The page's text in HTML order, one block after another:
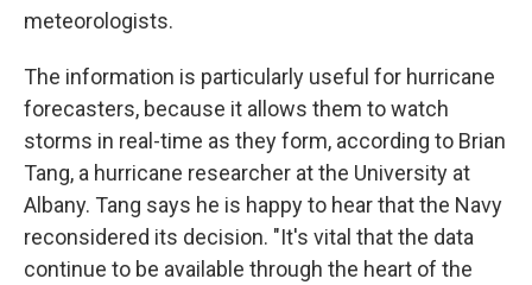
meteorologists.
The information is particularly useful for hurricane
forecasters, because it allows them to watch
storms in real-time as they form, according to Brian
Tang, a hurricane researcher at the University at
Albany. Tang says he is happy to hear that the Navy
reconsidered its decision. "It's vital that the data
continue to be available through the heart of the